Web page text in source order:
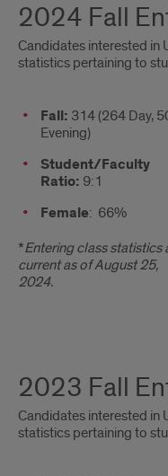
2024 Fall
Candidates interested in
statistics pertaining to
Stats
Fall: 314 (264 Day,
Evening)
Student/Faculty
Ratio: 9:1
Female: 66%
*Entering class statistics
current as of August 25,
2024.
2023 Fall
Candidates interested in
statistics pertaining to